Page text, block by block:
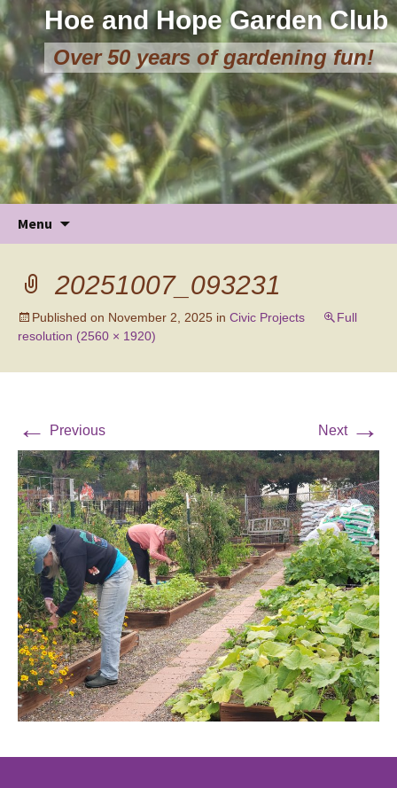
Hoe and Hope Garden Club
Over 50 years of gardening fun!
Menu
20251007_093231
Published on November 2, 2025 in Civic Projects
Full
resolution (2560 × 1920)
← Previous Next →